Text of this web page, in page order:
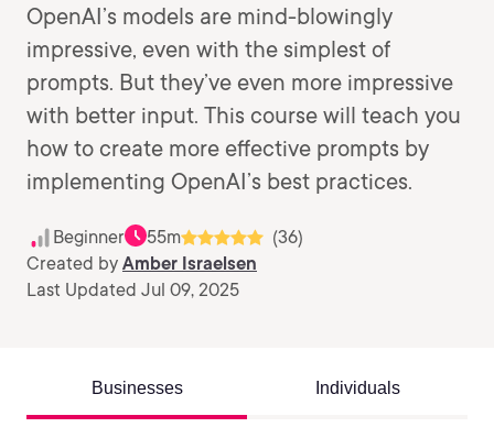
OpenAI’s models are mind-blowingly
impressive, even with the simplest of
prompts. But they’ve even more impressive
with better input. This course will teach you
how to create more effective prompts by
implementing OpenAI’s best practices.
Beginner 55m
(36)
Created by Amber Israelsen
Last Updated Jul 09, 2025
Businesses Individuals